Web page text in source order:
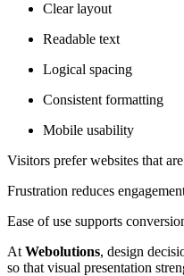
Clear layout
Readable text
Logical spacing
Consistent formatting
Mobile usability
Visitors prefer websites that
Frustration reduces
Ease of use supports
At Webolutions, design
so that visual presentation